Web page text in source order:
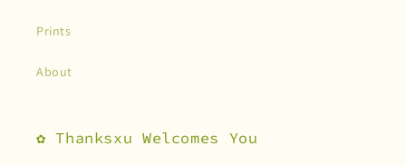
Prints
About
✿ Thanksxu Welcomes You